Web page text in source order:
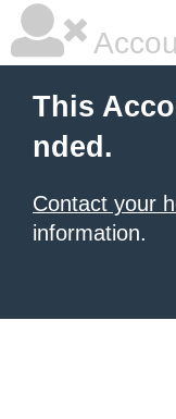
This
nded.
Contact your
information.